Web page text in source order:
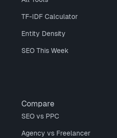
TF-IDF Calculator
Entity Density
SEO This Week
Compare
SEO vs PPC
Agency vs Freelancer